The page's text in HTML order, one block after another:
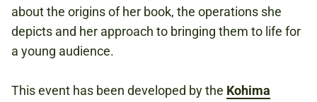
about the origins of her book, the operations she
depicts and her approach to bringing them to life for
a young audience.
This event has been developed by the Kohima